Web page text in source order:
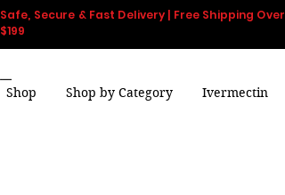
Safe, Secure & Fast Delivery | Free Shipping Over
$199
Shop Shop by Category Ivermectin